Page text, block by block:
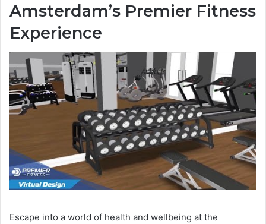
Amsterdam’s Premier Fitness
Experience
Escape into a world of health and wellbeing at the